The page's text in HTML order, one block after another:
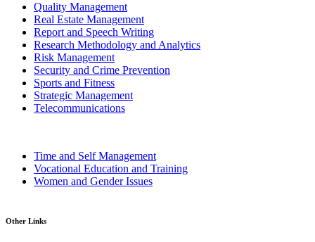
Quality Management
Real Estate Management
Report and Speech Writing
Research Methodology and Analytics
Risk Management
Security and Crime Prevention
Sports and Fitness
Strategic Management
Telecommunications
Time and Self Management
Vocational Education and Training
Women and Gender Issues
Other Links